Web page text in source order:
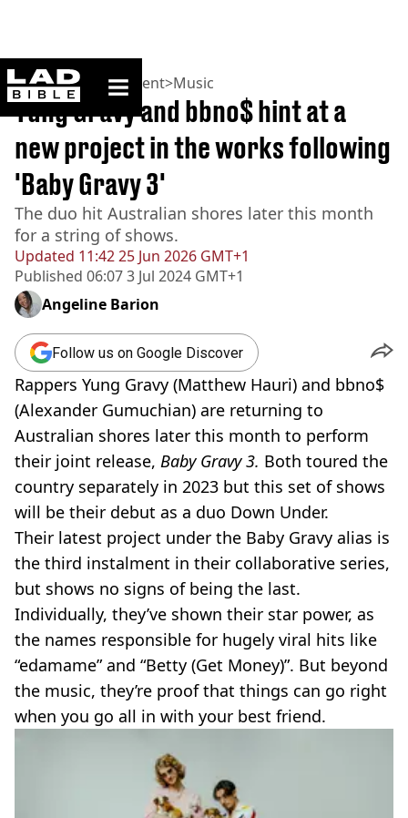
ladbible homepage
Home>Entertainment>Music
Updated 11:42 25 Jun 2026 GMT+1
Published 06:07 3 Jul 2024 GMT+1
Yung Gravy and bbno$ hint at a
new project in the works following
'Baby Gravy 3'
The duo hit Australian shores later this month
for a string of shows.
Angeline Barion
Follow us on Google Discover
Rappers Yung Gravy (Matthew Hauri) and bbno$
(Alexander Gumuchian) are returning to
Australian shores later this month to perform
their joint release, Baby Gravy 3. Both toured the
country separately in 2023 but this set of shows
will be their debut as a duo Down Under.
Their latest project under the Baby Gravy alias is
the third instalment in their collaborative series,
but shows no signs of being the last.
Individually, they’ve shown their star power, as
the names responsible for hugely viral hits like
“edamame” and “Betty (Get Money)”. But beyond
the music, they’re proof that things can go right
when you go all in with your best friend.